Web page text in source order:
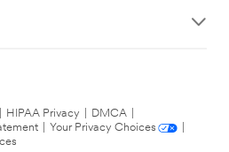
HIPAA Privacy DMCA
Your Privacy Choices